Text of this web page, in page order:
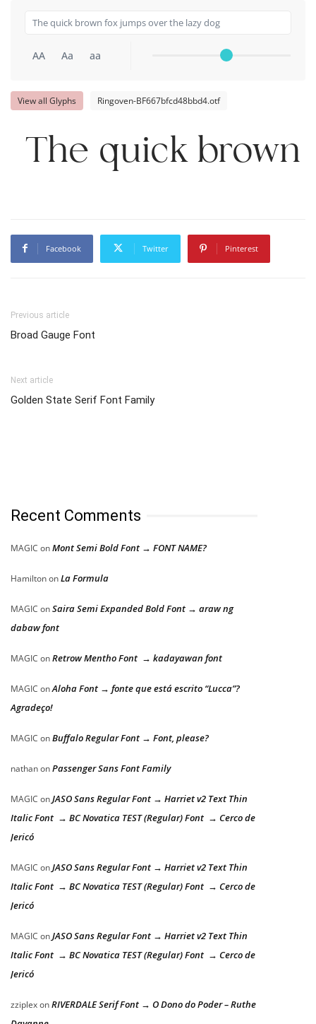
AA Aa aa
View all Glyphs Ringoven-BF667bfcd48bbd4.otf
The quick brown
Facebook Twitter Pinterest
Previous article
Broad Gauge Font
Next article
Golden State Serif Font Family
Recent Comments
MAGIC onMont Semi Bold Font → FONT NAME?
HamiltononLa Formula
MAGIC onSaira Semi Expanded Bold Font → araw ng
dabaw font
MAGIC onRetrow Mentho Font → kadayawan font
MAGIC onAloha Font → fonte que está escrito “Lucca”?
Agradeço!
MAGIC onBuffalo Regular Font → Font, please?
nathanonPassenger Sans Font Family
MAGIC onJASO Sans Regular Font → Harriet v2 Text Thin
Italic Font → BC Novatica TEST (Regular) Font → Cerco de
Jericó
MAGIC onJASO Sans Regular Font → Harriet v2 Text Thin
Italic Font → BC Novatica TEST (Regular) Font → Cerco de
Jericó
MAGIC onJASO Sans Regular Font → Harriet v2 Text Thin
Italic Font → BC Novatica TEST (Regular) Font → Cerco de
Jericó
zziplexonRIVERDALE Serif Font → O Dono do Poder – Ruthe